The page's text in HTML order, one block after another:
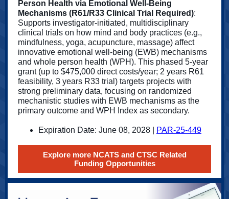
Person Health via Emotional Well-Being
Mechanisms (R61/R33 Clinical Trial Required):
Supports investigator-initiated, multidisciplinary
clinical trials on how mind and body practices (e.g.,
mindfulness, yoga, acupuncture, massage) affect
innovative emotional well-being (EWB) mechanisms
and whole person health (WPH). This phased 5-year
grant (up to $475,000 direct costs/year; 2 years R61
feasibility, 3 years R33 trial) targets projects with
strong preliminary data, focusing on randomized
mechanistic studies with EWB mechanisms as the
primary outcome and WPH Index as secondary.
Expiration Date: June 08, 2028 | PAR-25-449
Explore more NCATS and CTSC Related
Funding Opportunities